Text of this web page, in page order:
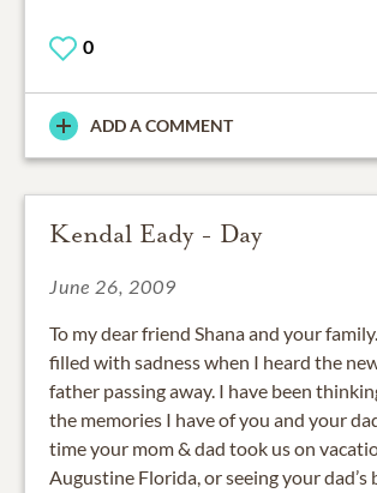
0
ADD A COMMENT
Kendal Eady - Day
June 26, 2009
To my dear friend Shana and your
filled with sadness when I heard the
father passing away. I have been
the memories I have of you and your
time your mom & dad took us on
Augustine Florida, or seeing your dad’s